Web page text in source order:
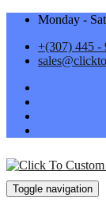
Monday -
+(307) 445 -
Toggle navigation